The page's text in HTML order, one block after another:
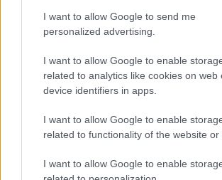
I want to allow Google to send me
personalized advertising.
I want to allow Google to enable
related to analytics like cookies on web
device identifiers in apps.
I want to allow Google to enable
related to functionality of the website or
I want to allow Google to enable
across a variety of features. For example,
electronicviewfinder(1166k dots), while
electronic viewfinder making it possible to
supplementary shooting information into
whereas the optical viewfinder offers lag-
wider field of view (100%) than the one in
so that a larger proportion of the captured
a higher magnification (0.50x vs 0.46x), so